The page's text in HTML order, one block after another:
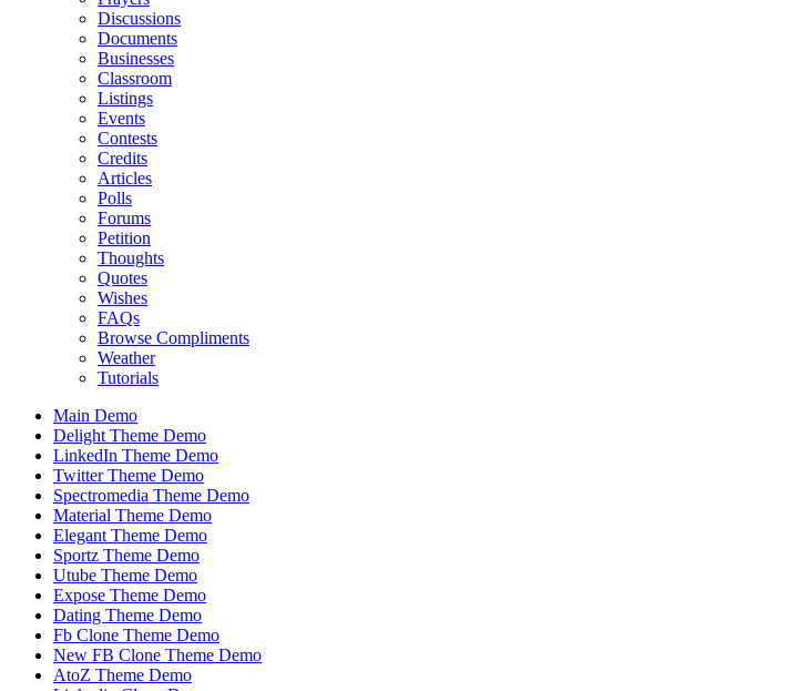
Discussions
Documents
Businesses
Classroom
Listings
Events
Contests
Credits
Articles
Polls
Forums
Petition
Thoughts
Quotes
Wishes
FAQs
Browse Compliments
Weather
Tutorials
Main Demo
Delight Theme Demo
LinkedIn Theme Demo
Twitter Theme Demo
Spectromedia Theme Demo
Material Theme Demo
Elegant Theme Demo
Sportz Theme Demo
Utube Theme Demo
Expose Theme Demo
Dating Theme Demo
Fb Clone Theme Demo
New FB Clone Theme Demo
AtoZ Theme Demo